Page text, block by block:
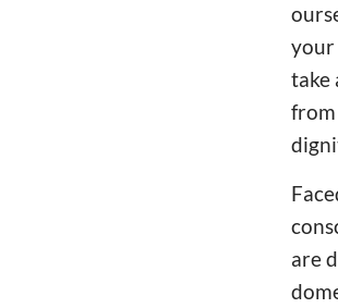
your
take
are